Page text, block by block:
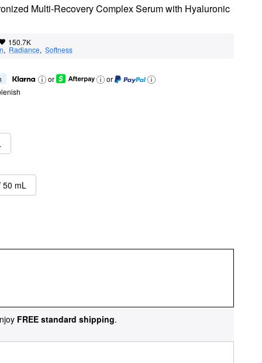
Multi-Recovery Complex Serum with Hyaluronic
150.7K
, Radiance, Softness
or
or
50 mL
FREE standard shipping.